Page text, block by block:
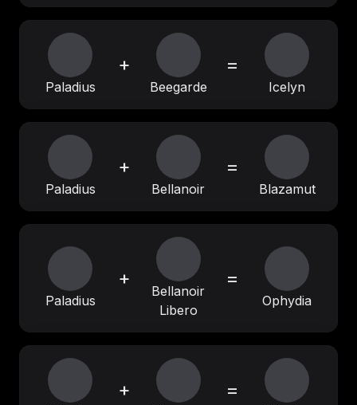
Paladius
+
Beegarde
=
Icelyn
Paladius
+
Bellanoir
=
Blazamut
Paladius
+
Bellanoir
Libero
=
Ophydia
+ =